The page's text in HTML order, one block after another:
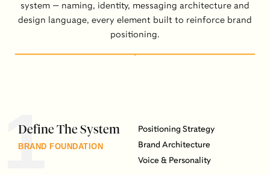
system — naming, identity, messaging architecture and
design language, every element built to reinforce brand
positioning.
1
Define The System
BRAND FOUNDATION
Positioning Strategy
Brand Architecture
Voice & Personality